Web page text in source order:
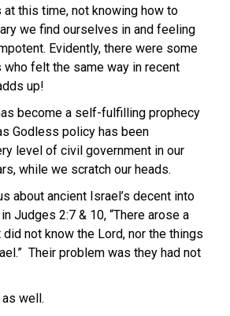
this time, not knowing how to
we find ourselves in and feeling
Evidently, there were some
felt the same way in recent
up!
become a self-fulfilling prophecy
Godless policy has been
level of civil government in our
while we scratch our heads.
about ancient Israel’s decent into
Judges 2:7 & 10, “There arose a
not know the Lord, nor the things
Their problem was they had not
well.